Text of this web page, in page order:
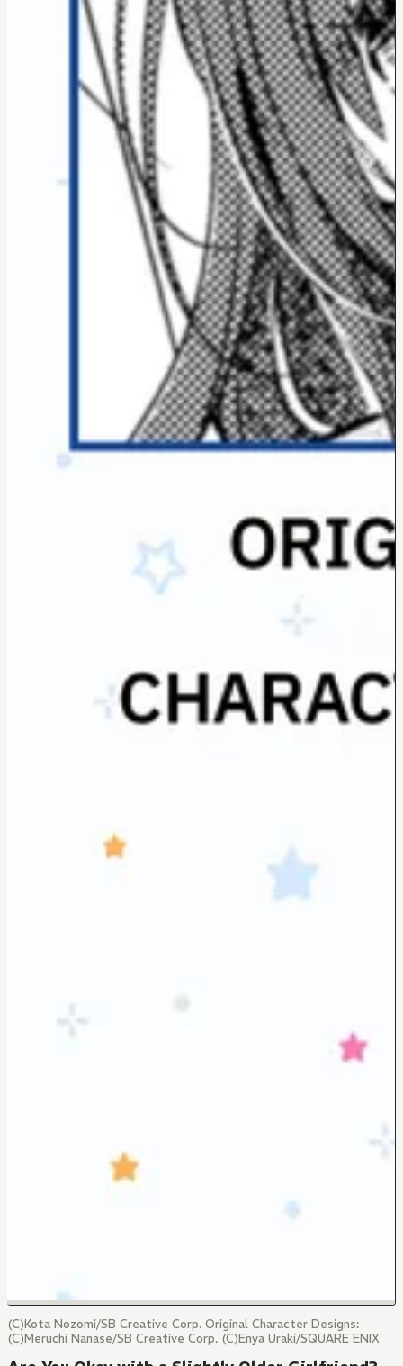
(C)Kota Nozomi/SB Creative Corp. Original Character Designs:
(C)Meruchi Nanase/SB Creative Corp. (C)Enya Uraki/SQUARE ENIX